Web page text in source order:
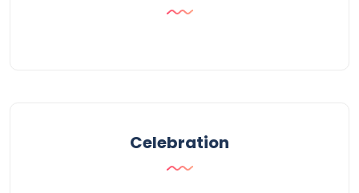
Celebration